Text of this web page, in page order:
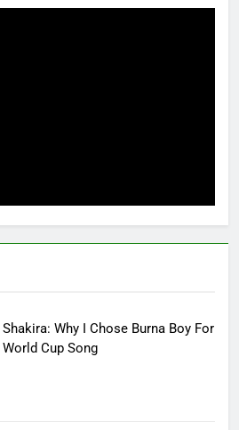
Shakira: Why I Chose Burna Boy For
World Cup Song